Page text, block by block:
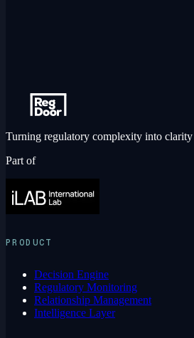
Turning regulatory complexity into
Part of
PRODUCT
Decision Engine
Regulatory Monitoring
Relationship Management
Intelligence Layer